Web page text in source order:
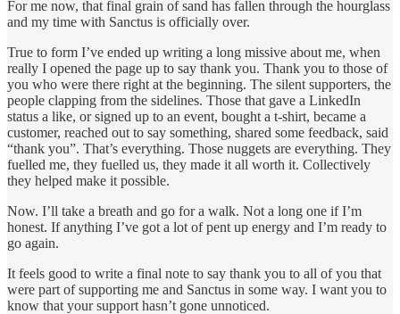
For me now, that final grain of sand has fallen through the hourglass
and my time with Sanctus is officially over.
True to form I’ve ended up writing a long missive about me, when
really I opened the page up to say thank you. Thank you to those of
you who were there right at the beginning. The silent supporters, the
people clapping from the sidelines. Those that gave a LinkedIn
status a like, or signed up to an event, bought a t-shirt, became a
customer, reached out to say something, shared some feedback, said
“thank you”. That’s everything. Those nuggets are everything. They
fuelled me, they fuelled us, they made it all worth it. Collectively
they helped make it possible.
Now. I’ll take a breath and go for a walk. Not a long one if I’m
honest. If anything I’ve got a lot of pent up energy and I’m ready to
go again.
It feels good to write a final note to say thank you to all of you that
were part of supporting me and Sanctus in some way. I want you to
know that your support hasn’t gone unnoticed.